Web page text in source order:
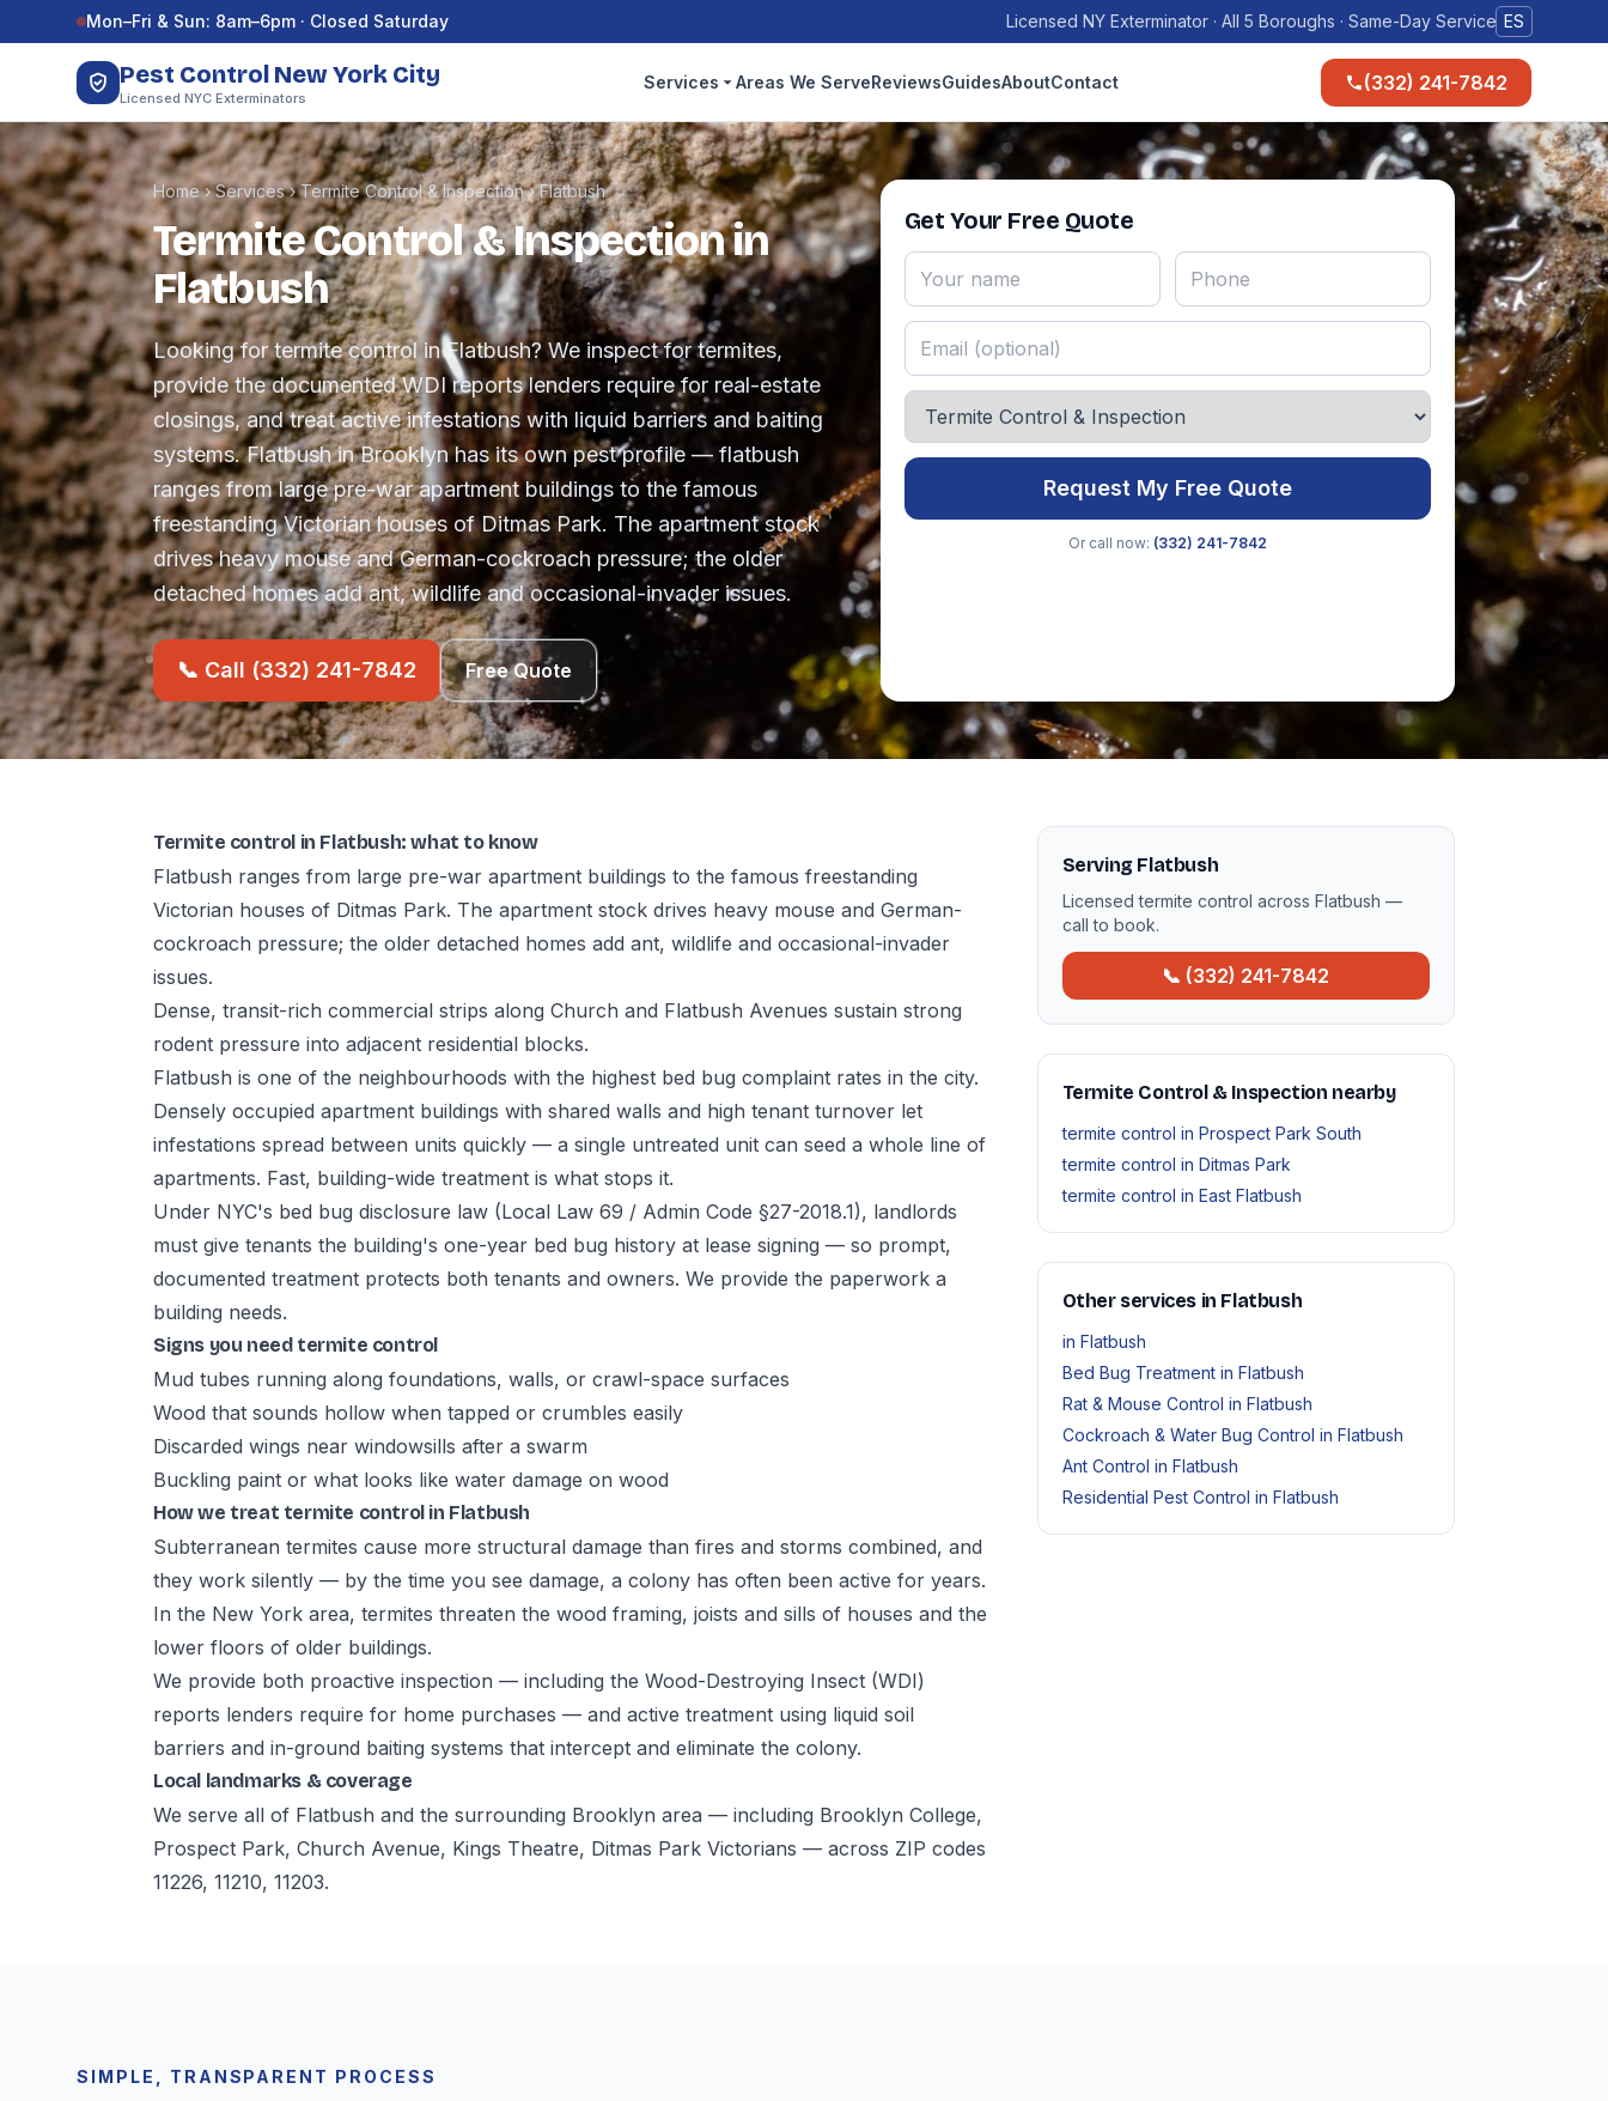
Skip to contentMon–Fri & Sun: 8am–6pm · Closed Saturday Licensed NY Exterminator · All 5 Boroughs · Same-Day Service ES
Pest Control New York City
Licensed NYC Exterminators
Services Areas We ServeReviewsGuidesAboutContact (332) 241-7842
Home›Services›Termite Control & Inspection›Flatbush
Termite Control & Inspection in
Flatbush
Looking for termite control in Flatbush? We inspect for termites,
provide the documented WDI reports lenders require for real-estate
closings, and treat active infestations with liquid barriers and baiting
systems. Flatbush in Brooklyn has its own pest profile — flatbush
ranges from large pre-war apartment buildings to the famous
freestanding Victorian houses of Ditmas Park. The apartment stock
drives heavy mouse and German-cockroach pressure; the older
detached homes add ant, wildlife and occasional-invader issues.
📞 Call (332) 241-7842 Free Quote
Get Your Free Quote
Request My Free Quote
Or call now: (332) 241-7842
Termite control in Flatbush: what to know
Flatbush ranges from large pre-war apartment buildings to the famous freestanding
Victorian houses of Ditmas Park. The apartment stock drives heavy mouse and German-
cockroach pressure; the older detached homes add ant, wildlife and occasional-invader
issues.
Dense, transit-rich commercial strips along Church and Flatbush Avenues sustain strong
rodent pressure into adjacent residential blocks.
Flatbush is one of the neighbourhoods with the highest bed bug complaint rates in the city.
Densely occupied apartment buildings with shared walls and high tenant turnover let
infestations spread between units quickly — a single untreated unit can seed a whole line of
apartments. Fast, building-wide treatment is what stops it.
Under NYC's bed bug disclosure law (Local Law 69 / Admin Code §27-2018.1), landlords
must give tenants the building's one-year bed bug history at lease signing — so prompt,
documented treatment protects both tenants and owners. We provide the paperwork a
building needs.
Signs you need termite control
Mud tubes running along foundations, walls, or crawl-space surfaces
Wood that sounds hollow when tapped or crumbles easily
Discarded wings near windowsills after a swarm
Buckling paint or what looks like water damage on wood
How we treat termite control in Flatbush
Subterranean termites cause more structural damage than fires and storms combined, and
they work silently — by the time you see damage, a colony has often been active for years.
In the New York area, termites threaten the wood framing, joists and sills of houses and the
lower floors of older buildings.
We provide both proactive inspection — including the Wood-Destroying Insect (WDI)
reports lenders require for home purchases — and active treatment using liquid soil
barriers and in-ground baiting systems that intercept and eliminate the colony.
Local landmarks & coverage
We serve all of Flatbush and the surrounding Brooklyn area — including Brooklyn College,
Prospect Park, Church Avenue, Kings Theatre, Ditmas Park Victorians — across ZIP codes
11226, 11210, 11203.
Serving Flatbush
Licensed termite control across Flatbush —
call to book.
📞 (332) 241-7842
Termite Control & Inspection nearby
termite control in Prospect Park South
termite control in Ditmas Park
termite control in East Flatbush
Other services in Flatbush
in Flatbush
Bed Bug Treatment in Flatbush
Rat & Mouse Control in Flatbush
Cockroach & Water Bug Control in Flatbush
Ant Control in Flatbush
Residential Pest Control in Flatbush
SIMPLE, TRANSPARENT PROCESS